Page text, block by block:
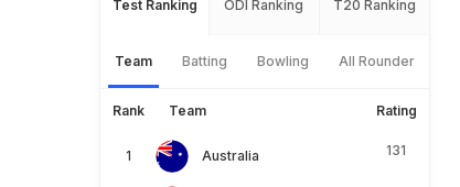
Test Ranking ODI Ranking T20 Ranking
Team Batting Bowling All Rounder
Rank Team Rating
Australia 131